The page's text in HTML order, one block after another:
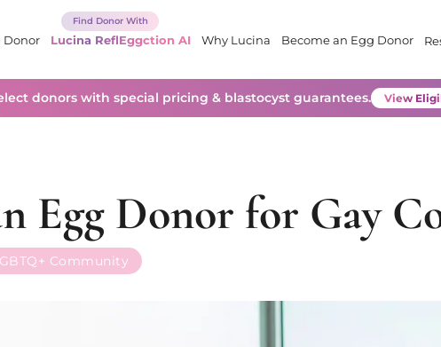
Donor Lucina ReflEggction AI Why Lucina Become an Egg Donor
donors with special pricing & blastocyst guarantees. View
Egg Donor for Gay
Community